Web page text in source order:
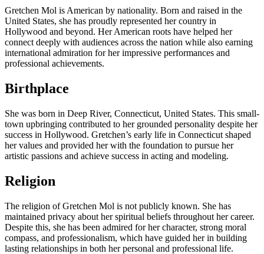
Gretchen Mol is American by nationality. Born and raised in the
United States, she has proudly represented her country in
Hollywood and beyond. Her American roots have helped her
connect deeply with audiences across the nation while also earning
international admiration for her impressive performances and
professional achievements.
Birthplace
She was born in Deep River, Connecticut, United States. This small-
town upbringing contributed to her grounded personality despite her
success in Hollywood. Gretchen’s early life in Connecticut shaped
her values and provided her with the foundation to pursue her
artistic passions and achieve success in acting and modeling.
Religion
The religion of Gretchen Mol is not publicly known. She has
maintained privacy about her spiritual beliefs throughout her career.
Despite this, she has been admired for her character, strong moral
compass, and professionalism, which have guided her in building
lasting relationships in both her personal and professional life.